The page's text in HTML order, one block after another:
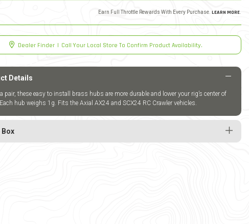
Earn Full Throttle Rewards With Every Purchase. LEARN MORE.
Dealer Finder | Call Your Local Store To Confirm Product Availability.
Details
pair, these easy to install brass hubs are more durable and lower your rig’s center of
hub weighs 1g. Fits the Axial AX24 and SCX24 RC Crawler vehicles.
Box